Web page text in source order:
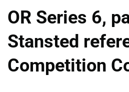
OR Series 6,
Stansted
Competition